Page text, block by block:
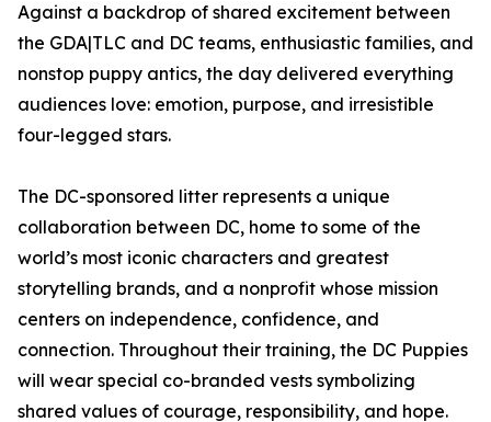
Against a backdrop of shared excitement between
the GDA|TLC and DC teams, enthusiastic families, and
nonstop puppy antics, the day delivered everything
audiences love: emotion, purpose, and irresistible
four-legged stars.
The DC-sponsored litter represents a unique
collaboration between DC, home to some of the
world’s most iconic characters and greatest
storytelling brands, and a nonprofit whose mission
centers on independence, confidence, and
connection. Throughout their training, the DC Puppies
will wear special co-branded vests symbolizing
shared values of courage, responsibility, and hope.